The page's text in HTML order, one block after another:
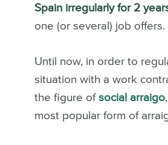
Spain irregularly for 2
one (or several) job offers.
Until now, in order to
situation with a work
the figure ofsocial arraigo
most popular form of